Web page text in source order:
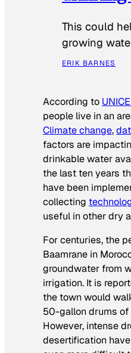
This could
growing
ERIK BARNES
According to
people live in an
Climate change,
factors are
drinkable water
the last ten years
have been
collecting
useful in other dry
For centuries, the
Baamrane in
groundwater from
irrigation. It is
the town would
50-gallon drums of
However, intense
desertification